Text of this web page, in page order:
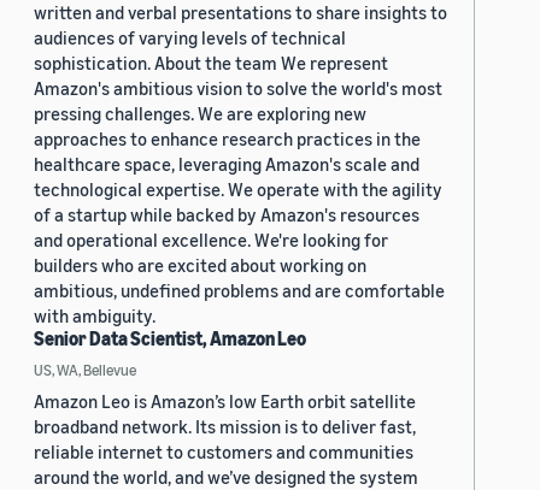
written and verbal presentations to share insights to
audiences of varying levels of technical
sophistication. About the team We represent
Amazon's ambitious vision to solve the world's most
pressing challenges. We are exploring new
approaches to enhance research practices in the
healthcare space, leveraging Amazon's scale and
technological expertise. We operate with the agility
of a startup while backed by Amazon's resources
and operational excellence. We're looking for
builders who are excited about working on
ambitious, undefined problems and are comfortable
with ambiguity.
Senior Data Scientist, Amazon Leo
US, WA, Bellevue
Amazon Leo is Amazon’s low Earth orbit satellite
broadband network. Its mission is to deliver fast,
reliable internet to customers and communities
around the world, and we’ve designed the system